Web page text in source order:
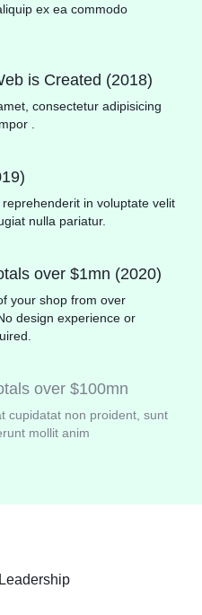
ex ea commodo
is Created (2018)
consectetur adipisicing
.
in voluptate velit
nulla pariatur.
over $1mn (2020)
your shop from over
design experience or
over $100mn
cupidatat non proident, sunt
mollit anim